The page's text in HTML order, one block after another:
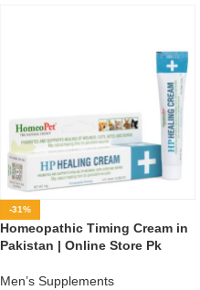
-31%
Homeopathic Timing Cream in
Pakistan | Online Store Pk
Men’s Supplements